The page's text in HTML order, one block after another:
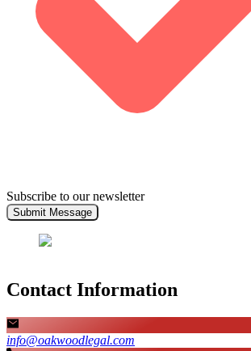
Subscribe to our newsletter
Submit Message
Contact Information
info@oakwoodlegal.com